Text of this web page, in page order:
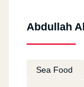
Abdullah
Sea Food